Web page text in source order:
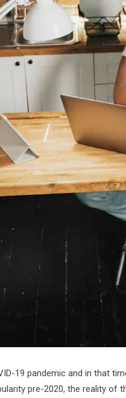
19 pandemic and in that
pre-2020, the reality